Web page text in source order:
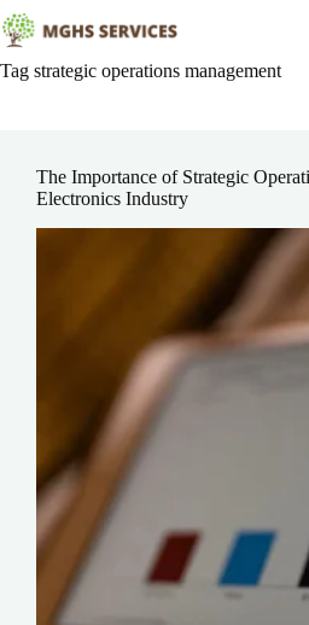
Skip
to
content
Tag strategic operations management
The Importance of Strategic
Electronics Industry